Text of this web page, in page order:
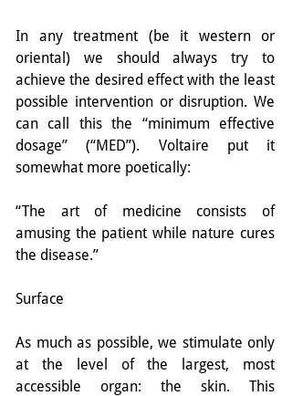
In any treatment (be it western or
oriental) we should always try to
achieve the desired effect with the least
possible intervention or disruption. We
can call this the “minimum effective
dosage” (“MED”). Voltaire put it
somewhat more poetically:
“The art of medicine consists of
amusing the patient while nature cures
the disease.”
Surface
As much as possible, we stimulate only
at the level of the largest, most
accessible organ: the skin. This